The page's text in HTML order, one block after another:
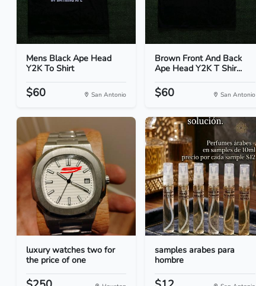
Mens Black Ape Head
Y2K To Shirt
$60 San Antonio
Brown Front And Back
Ape Head Y2K T Shir...
$60 San Antonio
luxury watches two for
the price of one
samples arabes para
hombre